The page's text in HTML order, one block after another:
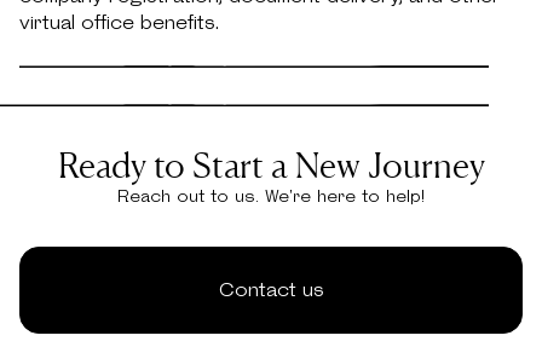
virtual office benefits.
Ready to Start a New Journey
Reach out to us. We're here to help!
Contact us